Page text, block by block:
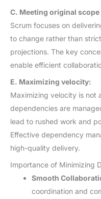
C. Meeting original
Scrum focuses on
to change rather than
projections. The key
enable efficient
E. Maximizing velocity:
Maximizing velocity is not
dependencies are
lead to rushed work and
Effective dependency
high-quality delivery.
Importance of Minimizing
Smooth
coordination and